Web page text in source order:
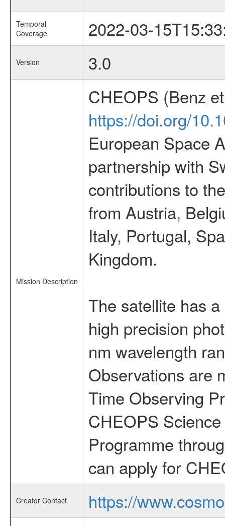
Temporal
Coverage
2022-03-
Version 3.0
Mission Description
CHEOPS (Benz
https://doi.org/
European Space
partnership with
contributions to
from Austria,
Italy, Portugal,
Kingdom.
The satellite has
high precision
nm wavelength
Observations are
Time Observing
CHEOPS
Programme
can apply for
Creator Contact
https://